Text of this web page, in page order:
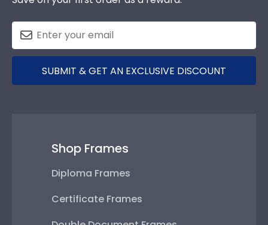
SUBMIT & GET AN EXCLUSIVE DISCOUNT
Shop Frames
Diploma Frames
Certificate Frames